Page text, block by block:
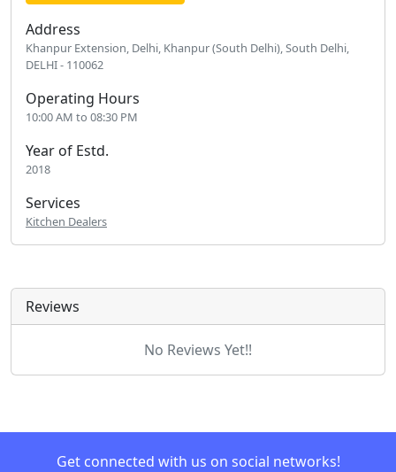
Address
Khanpur Extension, Delhi, Khanpur (South Delhi), South Delhi,
DELHI - 110062
Operating Hours
10:00 AM to 08:30 PM
Year of Estd.
2018
Services
Kitchen Dealers
Reviews
No Reviews Yet!!
Get connected with us on social networks!